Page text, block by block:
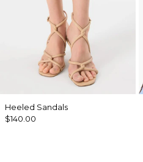
Heeled Sandals
$140.00